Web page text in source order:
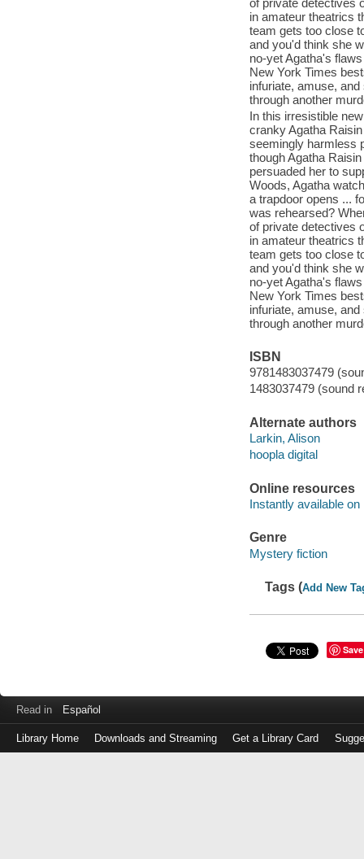
in amateur theatrics
team gets too close
and you'd think she
no-yet Agatha's
New York Times
infuriate, amuse,
through another
In this irresistible
cranky Agatha
seemingly harmless
though Agatha
persuaded her to
Woods, Agatha
a trapdoor opens ...
was rehearsed?
of private detectives
in amateur theatrics
team gets too close
and you'd think she
no-yet Agatha's
New York Times
infuriate, amuse,
through another
ISBN
9781483037479
1483037479 (sound
Alternate authors
Larkin, Alison
hoopla digital
Online resources
Instantly available on
Genre
Mystery fiction
Tags (Add New
Save
Read in Español
Library Home Downloads and Streaming Get a Library Card